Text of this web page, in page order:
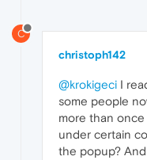
C
christoph142
@krokigeci I
some people
more than once
under certain
the popup?